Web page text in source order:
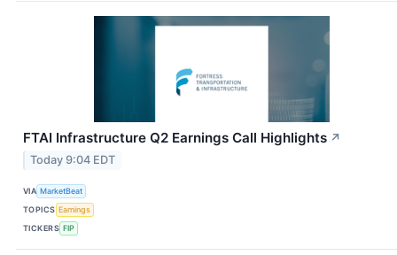
FTAI Infrastructure Q2 Earnings Call Highlights ↗
Today 9:04 EDT
VIA MarketBeat
TOPICS Earnings
TICKERS FIP